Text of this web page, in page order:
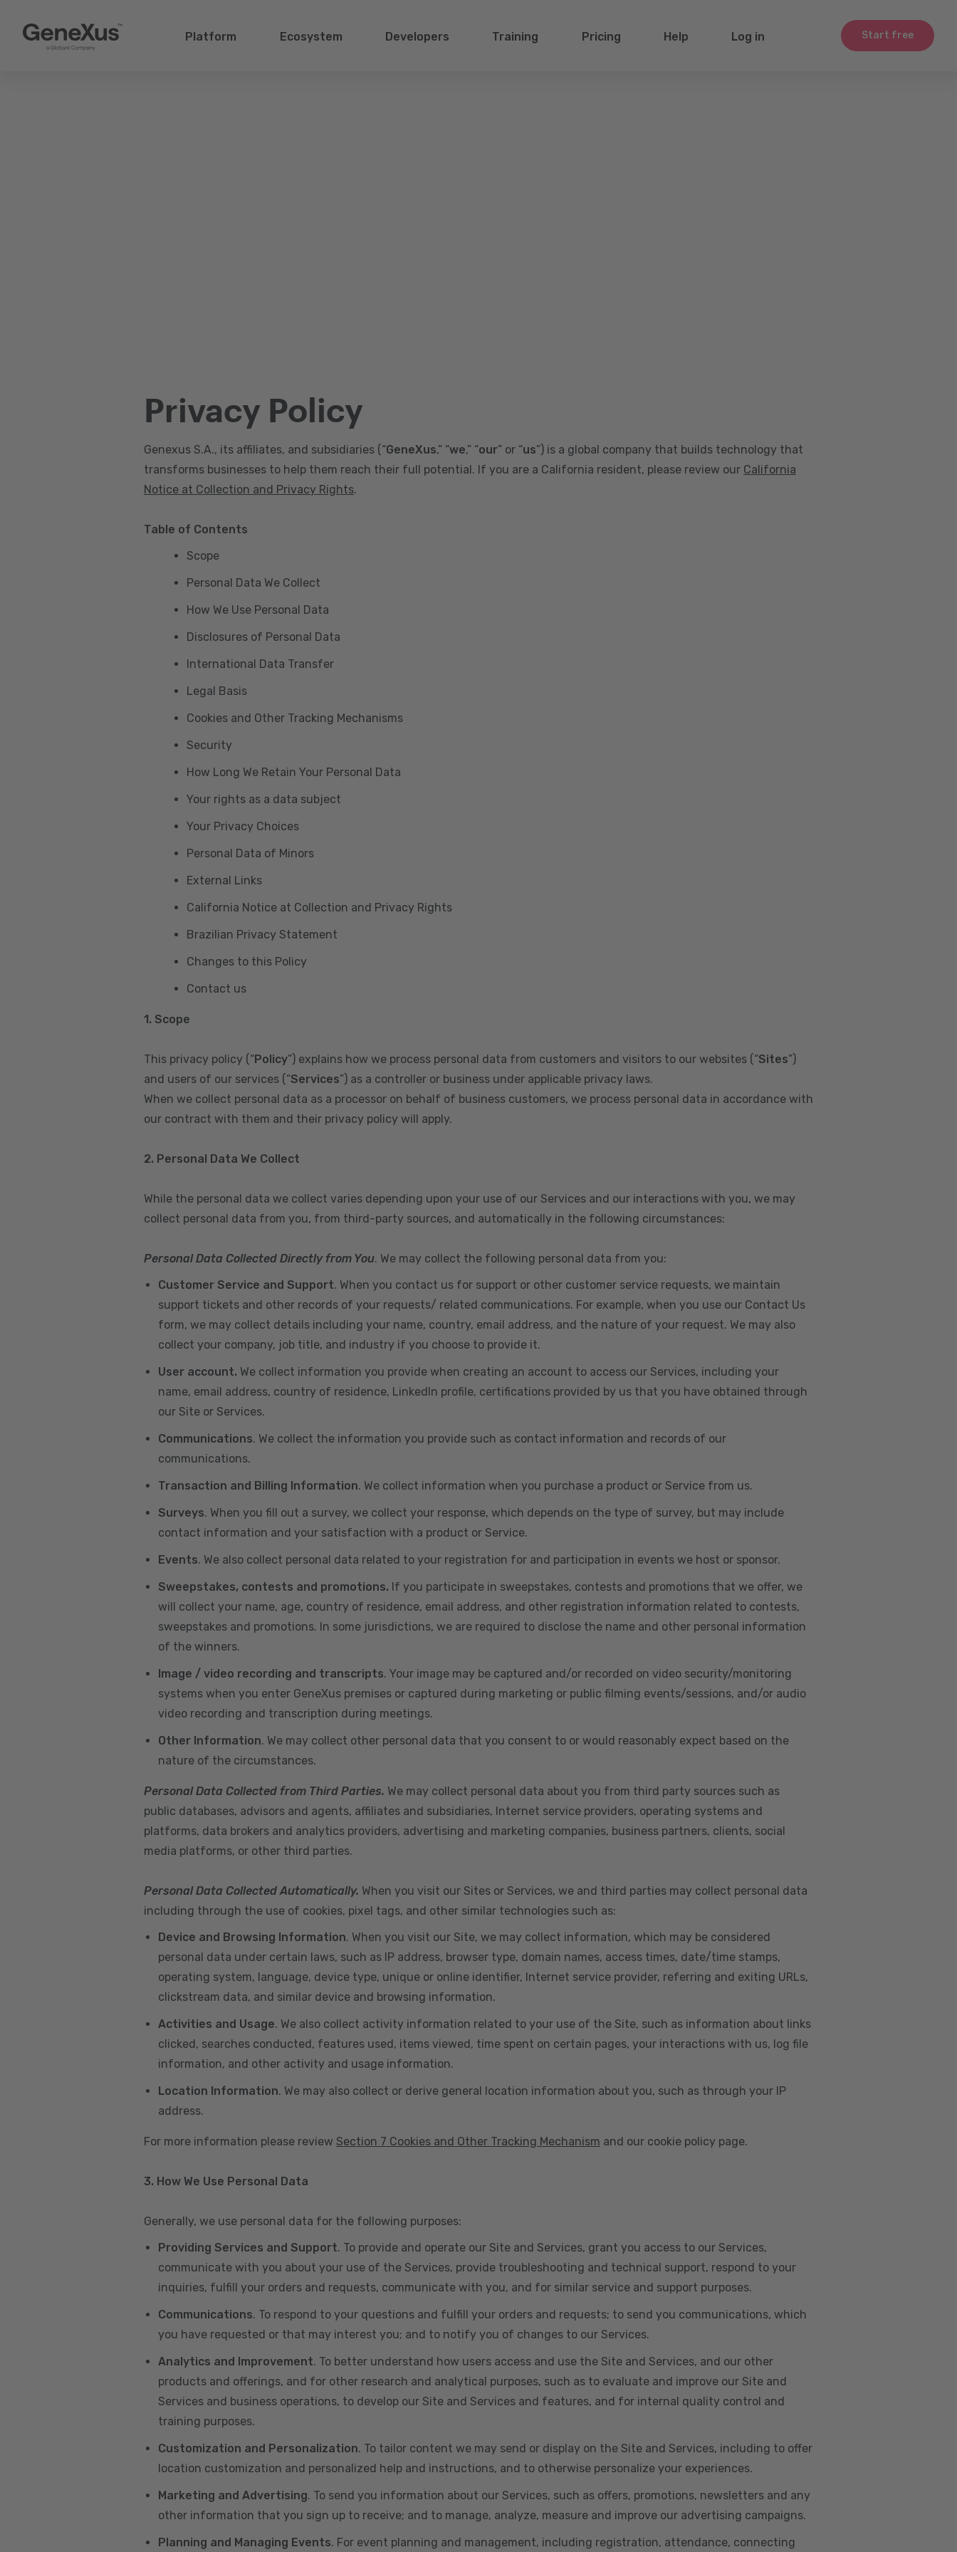
Start free
Platform Ecosystem Developers Training Pricing Help Log in
Privacy Policy
Genexus S.A., its affiliates, and subsidiaries (“GeneXus,” “we,” “our” or “us”) is a global company that builds technology that
transforms businesses to help them reach their full potential. If you are a California resident, please review our California
Notice at Collection and Privacy Rights.
Table of Contents
Scope
Personal Data We Collect
How We Use Personal Data
Disclosures of Personal Data
International Data Transfer
Legal Basis
Cookies and Other Tracking Mechanisms
Security
How Long We Retain Your Personal Data
Your rights as a data subject
Your Privacy Choices
Personal Data of Minors
External Links
California Notice at Collection and Privacy Rights
Brazilian Privacy Statement
Changes to this Policy
Contact us
1. Scope
This privacy policy (“Policy”) explains how we process personal data from customers and visitors to our websites (“Sites”)
and users of our services (“Services”) as a controller or business under applicable privacy laws.
When we collect personal data as a processor on behalf of business customers, we process personal data in accordance with
our contract with them and their privacy policy will apply.
2. Personal Data We Collect
While the personal data we collect varies depending upon your use of our Services and our interactions with you, we may
collect personal data from you, from third-party sources, and automatically in the following circumstances:
Personal Data Collected Directly from You. We may collect the following personal data from you:
Customer Service and Support. When you contact us for support or other customer service requests, we maintain
support tickets and other records of your requests/ related communications. For example, when you use our Contact Us
form, we may collect details including your name, country, email address, and the nature of your request. We may also
collect your company, job title, and industry if you choose to provide it.
User account. We collect information you provide when creating an account to access our Services, including your
name, email address, country of residence, LinkedIn profile, certifications provided by us that you have obtained through
our Site or Services.
Communications. We collect the information you provide such as contact information and records of our
communications.
Transaction and Billing Information. We collect information when you purchase a product or Service from us.
Surveys. When you fill out a survey, we collect your response, which depends on the type of survey, but may include
contact information and your satisfaction with a product or Service.
Events. We also collect personal data related to your registration for and participation in events we host or sponsor.
Sweepstakes, contests and promotions. If you participate in sweepstakes, contests and promotions that we offer, we
will collect your name, age, country of residence, email address, and other registration information related to contests,
sweepstakes and promotions. In some jurisdictions, we are required to disclose the name and other personal information
of the winners.
Image / video recording and transcripts. Your image may be captured and/or recorded on video security/monitoring
systems when you enter GeneXus premises or captured during marketing or public filming events/sessions, and/or audio
video recording and transcription during meetings.
Other Information. We may collect other personal data that you consent to or would reasonably expect based on the
nature of the circumstances.
Personal Data Collected from Third Parties. We may collect personal data about you from third party sources such as
public databases, advisors and agents, affiliates and subsidiaries, Internet service providers, operating systems and
platforms, data brokers and analytics providers, advertising and marketing companies, business partners, clients, social
media platforms, or other third parties.
Personal Data Collected Automatically. When you visit our Sites or Services, we and third parties may collect personal data
including through the use of cookies, pixel tags, and other similar technologies such as:
Device and Browsing Information. When you visit our Site, we may collect information, which may be considered
personal data under certain laws, such as IP address, browser type, domain names, access times, date/time stamps,
operating system, language, device type, unique or online identifier, Internet service provider, referring and exiting URLs,
clickstream data, and similar device and browsing information.
Activities and Usage. We also collect activity information related to your use of the Site, such as information about links
clicked, searches conducted, features used, items viewed, time spent on certain pages, your interactions with us, log file
information, and other activity and usage information.
Location Information. We may also collect or derive general location information about you, such as through your IP
address.
For more information please review Section 7 Cookies and Other Tracking Mechanism and our cookie policy page.
3. How We Use Personal Data
Generally, we use personal data for the following purposes:
Providing Services and Support. To provide and operate our Site and Services, grant you access to our Services,
communicate with you about your use of the Services, provide troubleshooting and technical support, respond to your
inquiries, fulfill your orders and requests, communicate with you, and for similar service and support purposes.
Communications. To respond to your questions and fulfill your orders and requests; to send you communications, which
you have requested or that may interest you; and to notify you of changes to our Services.
Analytics and Improvement. To better understand how users access and use the Site and Services, and our other
products and offerings, and for other research and analytical purposes, such as to evaluate and improve our Site and
Services and business operations, to develop our Site and Services and features, and for internal quality control and
training purposes.
Customization and Personalization. To tailor content we may send or display on the Site and Services, including to offer
location customization and personalized help and instructions, and to otherwise personalize your experiences.
Marketing and Advertising. To send you information about our Services, such as offers, promotions, newsletters and any
other information that you sign up to receive; and to manage, analyze, measure and improve our advertising campaigns.
Planning and Managing Events. For event planning and management, including registration, attendance, connecting